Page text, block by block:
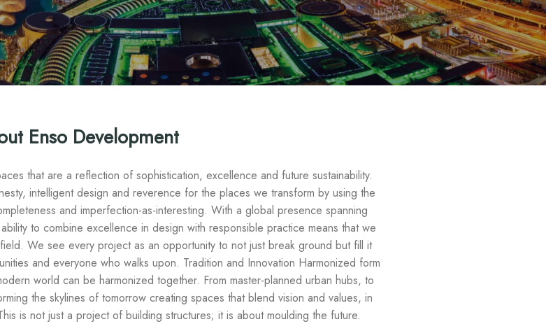
Enso Development
that are a reflection of sophistication, excellence and future sustainability.
intelligent design and reverence for the places we transform by using the
and imperfection-as-interesting. With a global presence spanning
to combine excellence in design with responsible practice means that we
We see every project as an opportunity to not just break ground but fill it
and everyone who walks upon. Tradition and Innovation Harmonized form
world can be harmonized together. From master-planned urban hubs, to
the skylines of tomorrow creating spaces that blend vision and values, in
is not just a project of building structures; it is about moulding the future.